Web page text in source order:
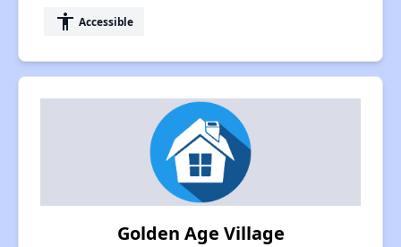
accessibility Accessible
Golden Age Village